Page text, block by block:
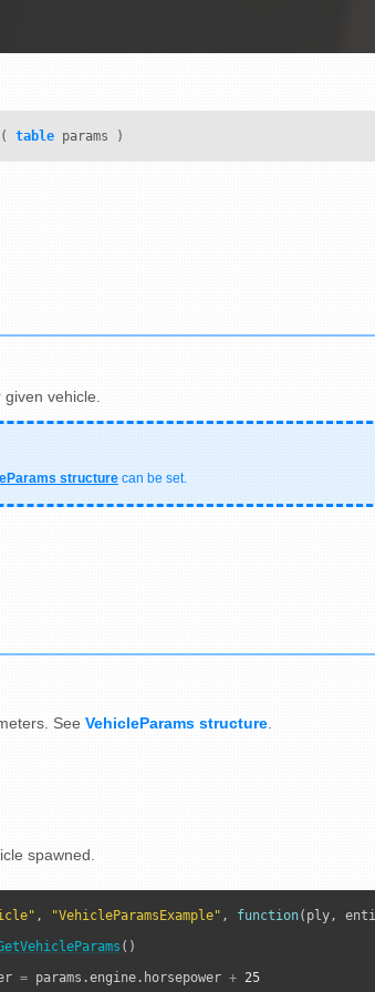
table params )
vehicle.
structure can be set.
See VehicleParams structure
spawned.
, "VehicleParamsExample" , function(ply,
()
= params.engine.horsepower + 25